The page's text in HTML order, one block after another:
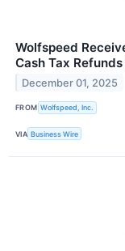
Wolfspeed
Cash Tax
December 01, 2025
FROM Wolfspeed, Inc.
VIA Business Wire